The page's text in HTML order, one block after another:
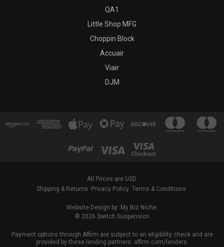
QA1
Little Shop MFG
Choppin Block
Accuair
Viair
DJM
All Prices are USD.
Shipping & Returns
Privacy Policy Terms & Conditions
Website Design by: My Biz Niche.
© 2026 Switch Suspension
Payment options through Affirm are subject to an eligibility check and are
provided by these lending partners: affirm.com/lenders.